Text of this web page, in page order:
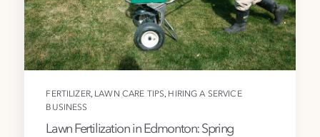
FERTILIZER, LAWN CARE TIPS, HIRING A SERVICE
BUSINESS
Lawn Fertilization in Edmonton: Spring